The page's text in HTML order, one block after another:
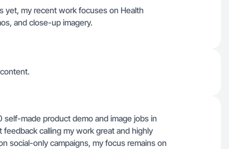
yet, my recent work focuses on Health
and close-up imagery.
made product demo and image jobs in
calling my work great and highly
social-only campaigns, my focus remains on